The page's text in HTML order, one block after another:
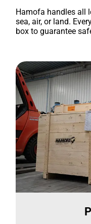
Hamofa handles all
sea, air, or land.
box to guarantee